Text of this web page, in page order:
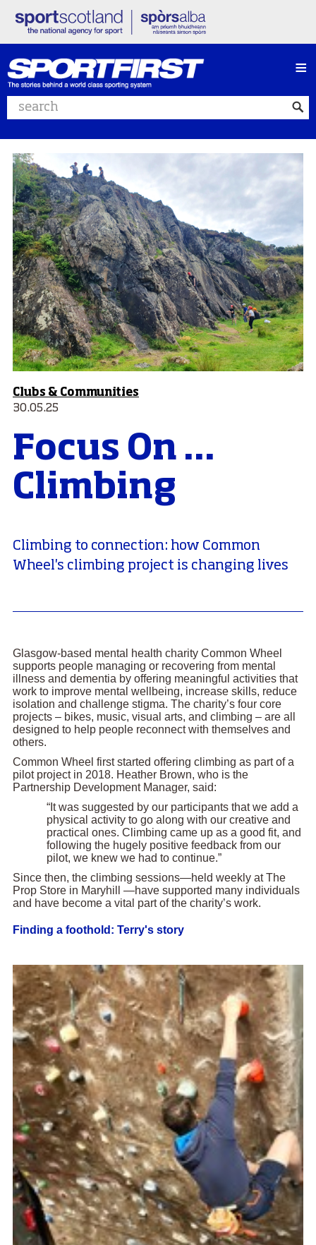
Search website
≡
Clubs & Communities
30.05.25
Focus On ...
Climbing
Climbing to connection: how Common
Wheel's climbing project is changing lives
Glasgow-based mental health charity Common Wheel
supports people managing or recovering from mental
illness and dementia by offering meaningful activities that
work to improve mental wellbeing, increase skills, reduce
isolation and challenge stigma. The charity’s four core
projects – bikes, music, visual arts, and climbing – are all
designed to help people reconnect with themselves and
others.
Common Wheel first started offering climbing as part of a
pilot project in 2018. Heather Brown, who is the
Partnership Development Manager, said:
“It was suggested by our participants that we add a
physical activity to go along with our creative and
practical ones. Climbing came up as a good fit, and
following the hugely positive feedback from our
pilot, we knew we had to continue.”
Since then, the climbing sessions—held weekly at The
Prop Store in Maryhill —have supported many individuals
and have become a vital part of the charity’s work.
Finding a foothold: Terry's story